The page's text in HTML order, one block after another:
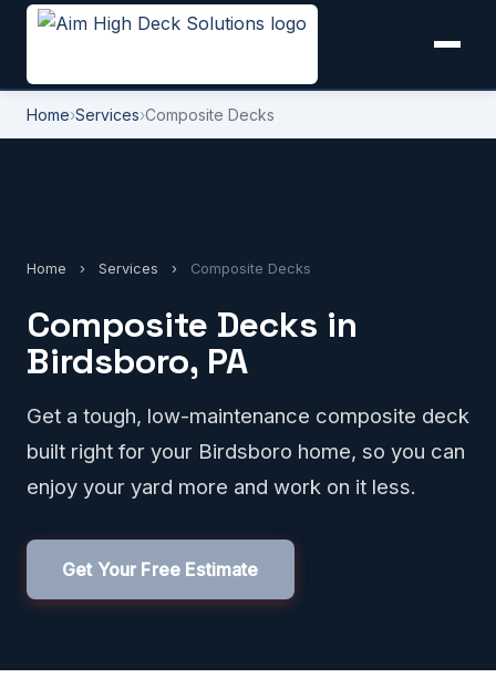
Home›Services›Composite Decks
Home › Services › Composite Decks
Composite Decks in
Birdsboro, PA
Get a tough, low-maintenance composite deck
built right for your Birdsboro home, so you can
enjoy your yard more and work on it less.
Get Your Free Estimate